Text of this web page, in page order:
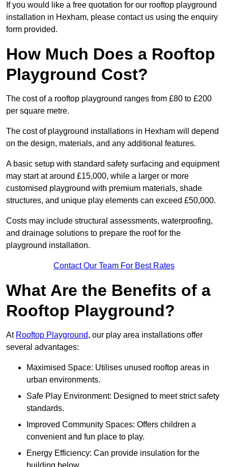
If you would like a free quotation for our rooftop playground
installation in Hexham, please contact us using the enquiry
form provided.
How Much Does a Rooftop
Playground Cost?
The cost of a rooftop playground ranges from £80 to £200
per square metre.
The cost of playground installations in Hexham will depend
on the design, materials, and any additional features.
A basic setup with standard safety surfacing and equipment
may start at around £15,000, while a larger or more
customised playground with premium materials, shade
structures, and unique play elements can exceed £50,000.
Costs may include structural assessments, waterproofing,
and drainage solutions to prepare the roof for the
playground installation.
Contact Our Team For Best Rates
What Are the Benefits of a
Rooftop Playground?
At Rooftop Playground, our play area installations offer
several advantages:
Maximised Space: Utilises unused rooftop areas in
urban environments.
Safe Play Environment: Designed to meet strict safety
standards.
Improved Community Spaces: Offers children a
convenient and fun place to play.
Energy Efficiency: Can provide insulation for the